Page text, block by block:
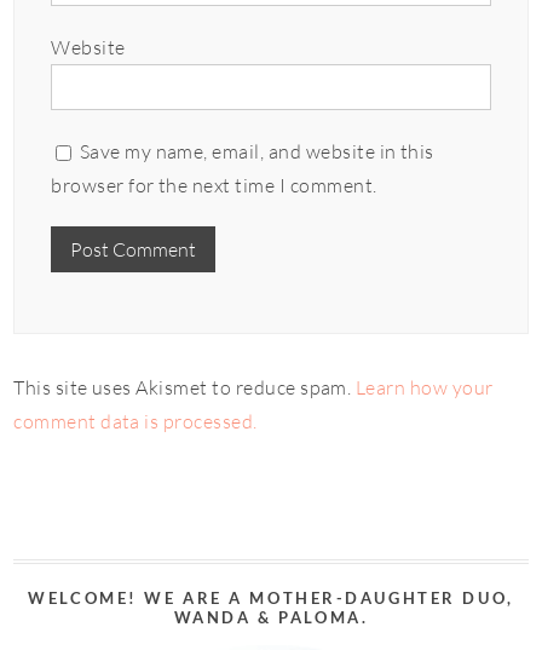
Website
Save my name, email, and website in this
browser for the next time I comment.
This site uses Akismet to reduce spam. Learn how your
comment data is processed.
WELCOME! WE ARE A MOTHER-DAUGHTER DUO,
WANDA & PALOMA.